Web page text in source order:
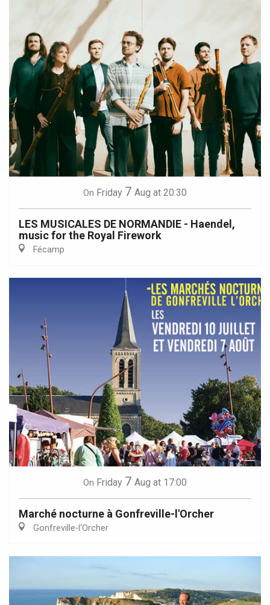
On Friday 7 Aug at 20:30
LES MUSICALES DE NORMANDIE - Haendel,
music for the Royal Firework
Fécamp
On Friday 7 Aug at 17:00
Marché nocturne à Gonfreville-l'Orcher
Gonfreville-l'Orcher